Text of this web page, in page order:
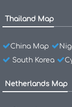
Thailand Map
China Map
South Korea
Netherlands Map